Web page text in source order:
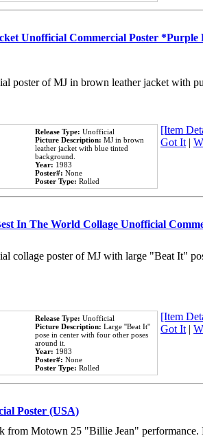
Unofficial Commercial Poster
poster of MJ in brown leather jacket with
Release Type: Unofficial
Picture Description: MJ in brown
leather jacket with blue tinted
background.
Year: 1983
Poster#: None
Poster Type: Rolled
[Item
Got It|
In The World Collage Unofficial
collage poster of MJ with large "Beat It"
Release Type: Unofficial
Picture Description: Large ''Beat It''
pose in center with four other poses
around it.
Year: 1983
Poster#: None
Poster Type: Rolled
[Item
Got It|
Poster (USA)
from Motown 25 "Billie Jean"